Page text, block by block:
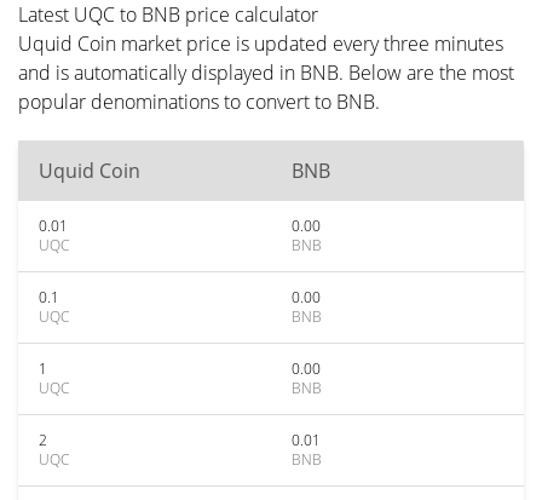
Latest UQC to BNB price calculator
Uquid Coin market price is updated every three minutes
and is automatically displayed in BNB. Below are the most
popular denominations to convert to BNB.
Uquid Coin BNB
0.01
UQC
0.00
BNB
0.1
UQC
0.00
BNB
1
UQC
0.00
BNB
2
UQC
0.01
BNB